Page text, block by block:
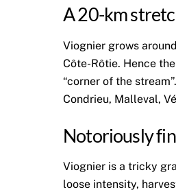
A 20-km
Viognier grows
Côte-Rôtie. Hence
“corner of the
Condrieu, Malleval,
Notoriously
Viognier is a tricky
loose intensity,